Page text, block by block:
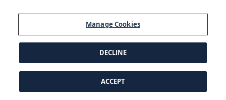
Manage Cookies
DECLINE
ACCEPT